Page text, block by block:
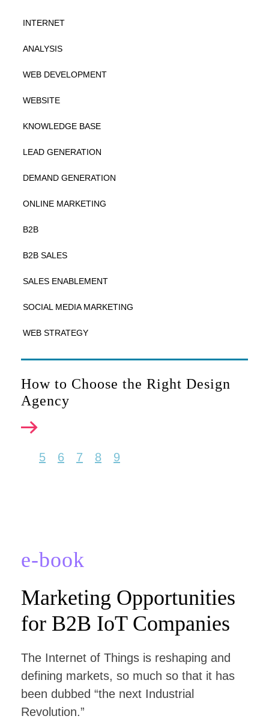
INTERNET
ANALYSIS
WEB DEVELOPMENT
WEBSITE
KNOWLEDGE BASE
LEAD GENERATION
DEMAND GENERATION
ONLINE MARKETING
B2B
B2B SALES
SALES ENABLEMENT
SOCIAL MEDIA MARKETING
WEB STRATEGY
How to Choose the Right Design
Agency
5 6 7 8 9
e-book
Marketing Opportunities
for B2B IoT Companies
The Internet of Things is reshaping and
defining markets, so much so that it has
been dubbed “the next Industrial
Revolution.”